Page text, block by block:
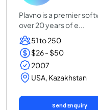
Plavno is a premier
over 20 years of e...
51 to 250
$26 - $50
2007
USA, Kazakhstan
Send Enquiry